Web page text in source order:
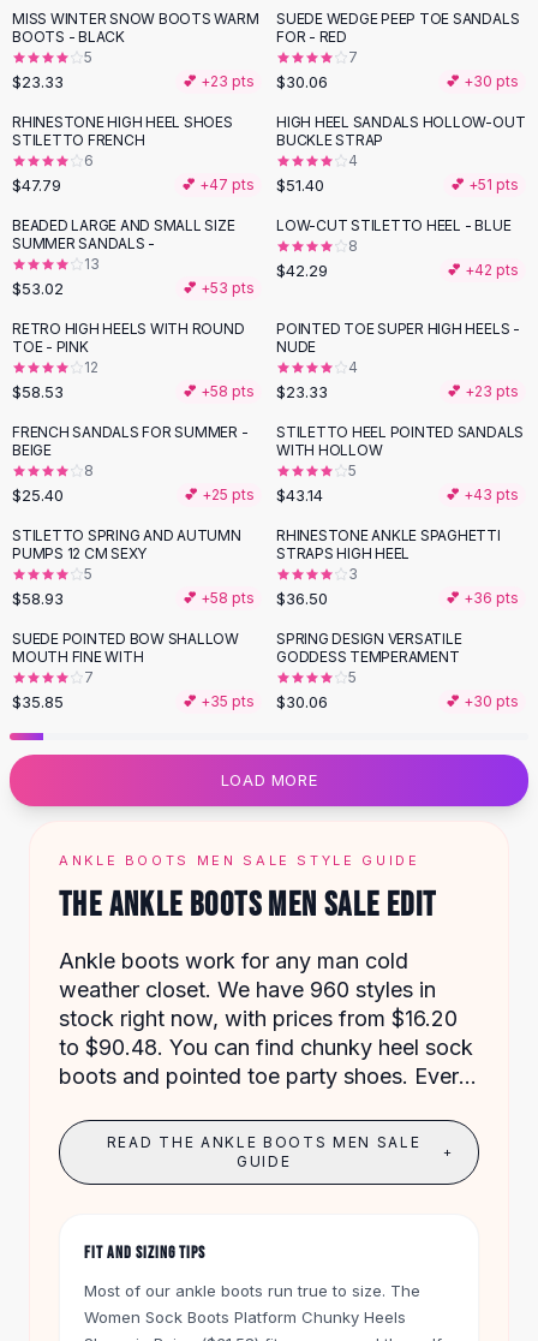
Lingerie
AllShoes, Bags & Accessories
Sandals
Sandals
Flat Sandals
Wedge Sandals
Ankle Strap
T-Strap Sandals
Flip Flops
Flats
Flat Pumps
Flat Sandals
Sneakers
Sunglasses
Sunglasses
Sunglasses For Women
Prescription Frames
Metallic Glasses
Glasses Frames
Totes
Quilted Totes
Designer Totes
Shoulder Bags
Crossbody Leather
Designer Shoulder
Shoulder Handbags
Summer Shoulder
Clutches
Clutch Bags
Women's Clutches
Sale Clutches
Backpacks
School Backpacks
Pumps
High Heel Shoes
Flat Pumps
Leather Ankle Boots
Winter Snow Boots
MISS WINTER SNOW BOOTS WARM
BOOTS - BLACK
5
$23.33 💕 +23 pts
SUEDE WEDGE PEEP TOE SANDALS
FOR - RED
7
$30.06 💕 +30 pts
RHINESTONE HIGH HEEL SHOES
STILETTO FRENCH
6
$47.79 💕 +47 pts
HIGH HEEL SANDALS HOLLOW-OUT
BUCKLE STRAP
4
$51.40 💕 +51 pts
BEADED LARGE AND SMALL SIZE
SUMMER SANDALS -
13
$53.02 💕 +53 pts
LOW-CUT STILETTO HEEL - BLUE
8
$42.29 💕 +42 pts
RETRO HIGH HEELS WITH ROUND
TOE - PINK
12
$58.53 💕 +58 pts
POINTED TOE SUPER HIGH HEELS -
NUDE
4
$23.33 💕 +23 pts
FRENCH SANDALS FOR SUMMER -
BEIGE
8
$25.40 💕 +25 pts
STILETTO HEEL POINTED SANDALS
WITH HOLLOW
5
$43.14 💕 +43 pts
STILETTO SPRING AND AUTUMN
PUMPS 12 CM SEXY
5
$58.93 💕 +58 pts
RHINESTONE ANKLE SPAGHETTI
STRAPS HIGH HEEL
3
$36.50 💕 +36 pts
SUEDE POINTED BOW SHALLOW
MOUTH FINE WITH
7
$35.85 💕 +35 pts
SPRING DESIGN VERSATILE
GODDESS TEMPERAMENT
5
$30.06 💕 +30 pts
LOAD MORE
ANKLE BOOTS MEN SALE STYLE GUIDE
THE ANKLE BOOTS MEN SALE EDIT
Ankle boots work for any man cold
weather closet. We have 960 styles in
stock right now, with prices from $16.20
to $90.48. You can find chunky heel sock
boots and pointed toe party shoes. Every
60 days to return anything.
READ THE ANKLE BOOTS MEN SALE
GUIDE
+
FIT AND SIZING TIPS
Most of our ankle boots run true to size. The
Women Sock Boots Platform Chunky Heels